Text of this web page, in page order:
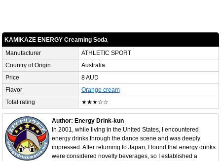
KAMIKAZE ENERGY Creaming Soda
Manufacturer
ATHLETIC SPORT
Country of Origin
Australia
Price
8 AUD
Flavor
Orange cream
Total rating
★★★☆☆
Author: Energy Drink-kun
In 2001, while living in the United States, I encountered
energy drinks through the dance scene and was deeply
impressed. After returning to Japan, I found that energy drinks
were considered novelty beverages, so I established a